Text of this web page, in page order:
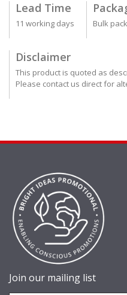
Lead Time
11 working days Bulk
Disclaimer
This product is quoted as
Please contact us direct for
Join our mailing list